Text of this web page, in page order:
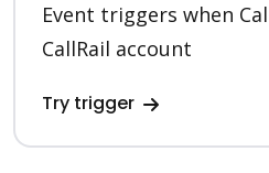
Event triggers when
CallRail account
Try trigger